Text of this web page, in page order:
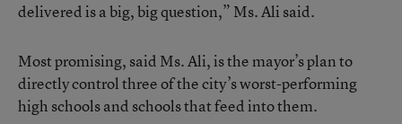
delivered is a big, big question,” Ms. Ali said.
Most promising, said Ms. Ali, is the mayor’s plan to
directly control three of the city’s worst-performing
high schools and schools that feed into them.